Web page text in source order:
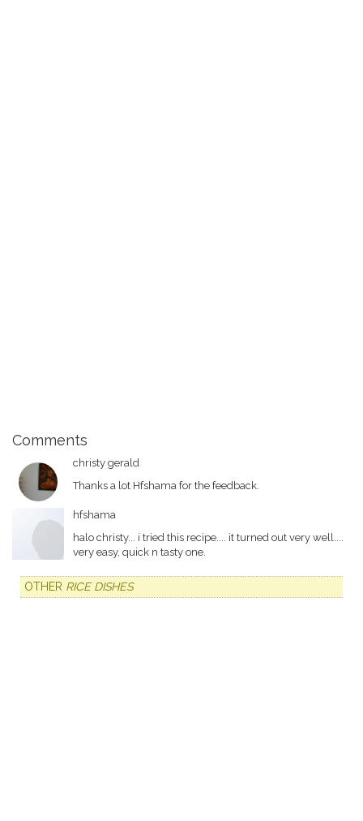
Comments
christy gerald
Thanks a lot Hfshama for the feedback.
hfshama
halo christy... i tried this recipe.... it turned out very well....
very easy, quick n tasty one.
OTHER RICE DISHES